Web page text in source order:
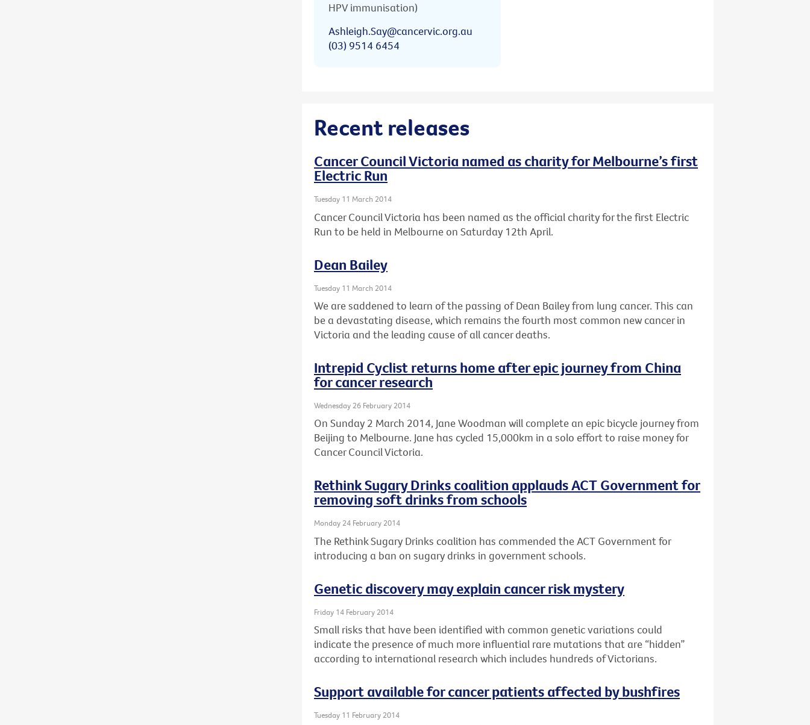
HPV immunisation)
Ashleigh.Say@cancervic.org.au
(03) 9514 6454
Recent releases
Cancer Council Victoria named as charity for Melbourne’s first
Electric Run
Tuesday 11 March 2014
Cancer Council Victoria has been named as the official charity for the first Electric
Run to be held in Melbourne on Saturday 12th April.
Dean Bailey
Tuesday 11 March 2014
We are saddened to learn of the passing of Dean Bailey from lung cancer. This can
be a devastating disease, which remains the fourth most common new cancer in
Victoria and the leading cause of all cancer deaths.
Intrepid Cyclist returns home after epic journey from China
for cancer research
Wednesday 26 February 2014
On Sunday 2 March 2014, Jane Woodman will complete an epic bicycle journey from
Beijing to Melbourne. Jane has cycled 15,000km in a solo effort to raise money for
Cancer Council Victoria.
Rethink Sugary Drinks coalition applauds ACT Government for
removing soft drinks from schools
Monday 24 February 2014
The Rethink Sugary Drinks coalition has commended the ACT Government for
introducing a ban on sugary drinks in government schools.
Genetic discovery may explain cancer risk mystery
Friday 14 February 2014
Small risks that have been identified with common genetic variations could
indicate the presence of much more influential rare mutations that are “hidden”
according to international research which includes hundreds of Victorians.
Support available for cancer patients affected by bushfires
Tuesday 11 February 2014